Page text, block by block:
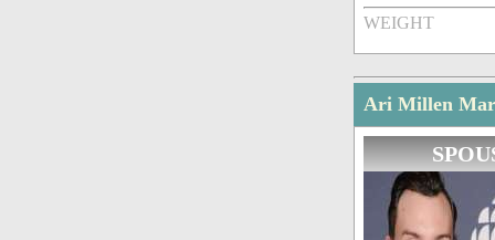
WEIGHT
Ari Millen